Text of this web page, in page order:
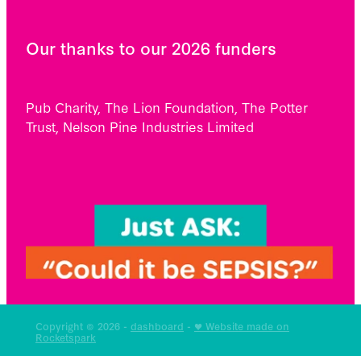
Our thanks to our 2026 funders
Pub Charity, The Lion Foundation, The Potter
Trust, Nelson Pine Industries Limited
Copyright © 2026 - dashboard - ♥ Website made on
Rocketspark